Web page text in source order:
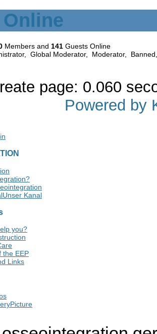
Members and 141 Guests Online
, Global Moderator, Moderator, Banned
page: 0.060
Powered by
Unser Kanal
you?
the EEP
Links
Picture